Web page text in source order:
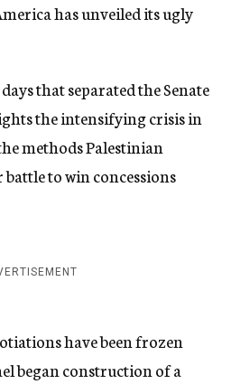
has unveiled its ugly
that separated the Senate
the intensifying crisis in
methods Palestinian
to win concessions
have been frozen
began construction of a